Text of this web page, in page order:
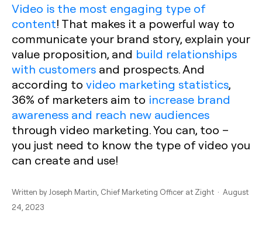
Video is the most engaging type of
content! That makes it a powerful way to
communicate your brand story, explain your
value proposition, and build relationships
with customers and prospects. And
according to video marketing statistics,
36% of marketers aim to increase brand
awareness and reach new audiences
through video marketing. You can, too –
you just need to know the type of video you
can create and use!
Written by Joseph Martin , Chief Marketing Officer at Zight · August
24, 2023